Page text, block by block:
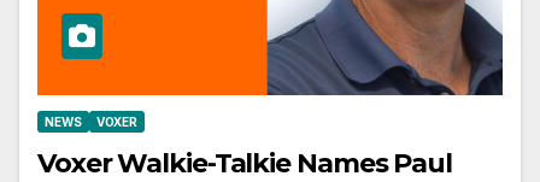
NEWS VOXER
Voxer Walkie-Talkie Names Paul